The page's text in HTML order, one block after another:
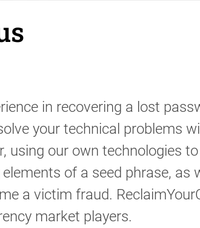
in recovering a lost
your technical problems
using our own technologies
of a seed phrase, as
a victim fraud.
market players.